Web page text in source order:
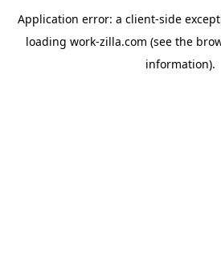
Application error: a client-side
loading work-zilla.com (see the
information).